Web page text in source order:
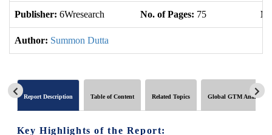
Publisher: 6Wresearch No. of Pages: 75
Author: Summon Dutta
Report Description Table of Content Related Topics Global GTM Analytics
Key Highlights of the Report: